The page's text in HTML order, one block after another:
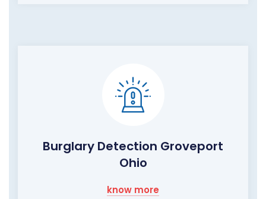
Burglary Detection Groveport
Ohio
know more